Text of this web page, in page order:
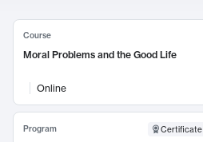
Course
Moral Problems and the Good Life
Online
Program Certificate